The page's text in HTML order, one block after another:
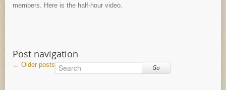
members. Here is the half-hour video.
Post navigation
← Older posts Go